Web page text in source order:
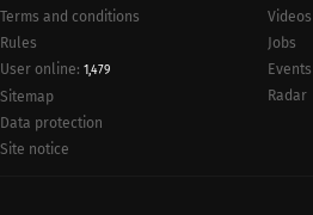
Terms and conditions
Rules
User online: 1,479
Sitemap
Data protection
Site notice
Videos
Jobs
Events
Radar